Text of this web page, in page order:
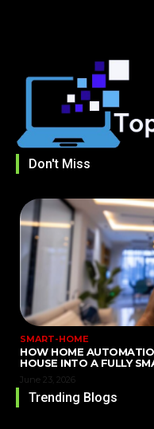
Don't Miss
SMART-HOME
HOW HOME
HOUSE INTO A FULLY
June 23, 2026
Trending Blogs